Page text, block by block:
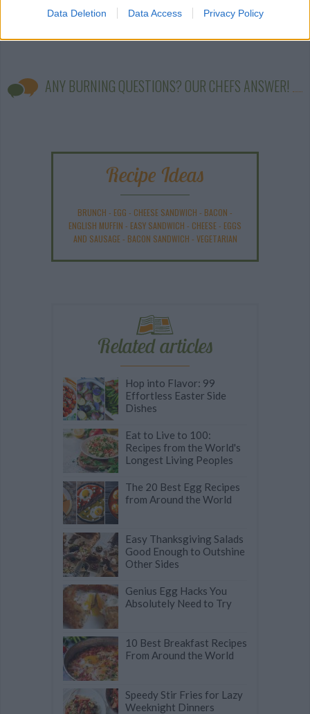
Data Deletion Data Access Privacy Policy
ANY BURNING QUESTIONS? OUR CHEFS ANSWER!
Recipe Ideas
BRUNCH - EGG - CHEESE SANDWICH - BACON -
ENGLISH MUFFIN - EASY SANDWICH - CHEESE- EGGS
AND SAUSAGE- BACON SANDWICH - VEGETARIAN
Related articles
Hop into Flavor: 99
Effortless Easter Side
Dishes
Eat to Live to 100:
Recipes from the World's
Longest Living Peoples
The 20 Best Egg Recipes
from Around the World
Easy Thanksgiving Salads
Good Enough to Outshine
Other Sides
Genius Egg Hacks You
Absolutely Need to Try
10 Best Breakfast Recipes
From Around the World
Speedy Stir Fries for Lazy
Weeknight Dinners